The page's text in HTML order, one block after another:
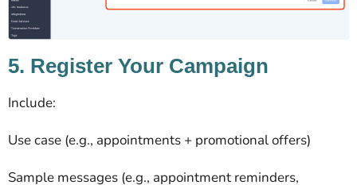
5. Register Your Campaign
Include:
Use case (e.g., appointments + promotional offers)
Sample messages (e.g., appointment reminders,